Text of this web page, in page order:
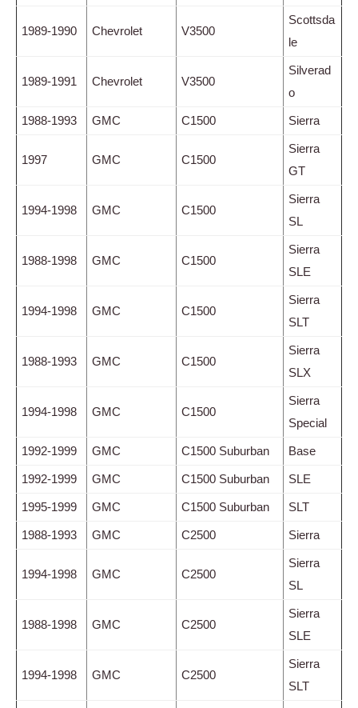
1989-1990 Chevrolet V3500
Scottsda
le
1989-1991 Chevrolet V3500
Silverad
o
1988-1993 GMC C1500 Sierra
1997 GMC C1500
Sierra
GT
1994-1998 GMC C1500
Sierra
SL
1988-1998 GMC C1500
Sierra
SLE
1994-1998 GMC C1500
Sierra
SLT
1988-1993 GMC C1500
Sierra
SLX
1994-1998 GMC C1500
Sierra
Special
1992-1999 GMC C1500 Suburban Base
1992-1999 GMC C1500 Suburban SLE
1995-1999 GMC C1500 Suburban SLT
1988-1993 GMC C2500 Sierra
1994-1998 GMC C2500
Sierra
SL
1988-1998 GMC C2500
Sierra
SLE
1994-1998 GMC C2500
Sierra
SLT